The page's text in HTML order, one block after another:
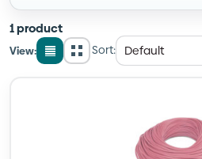
1 product
View:
List
GridSort: